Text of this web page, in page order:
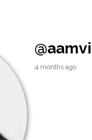
4 months ago